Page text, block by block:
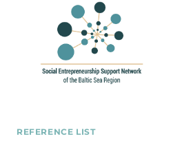
REFERENCE LIST